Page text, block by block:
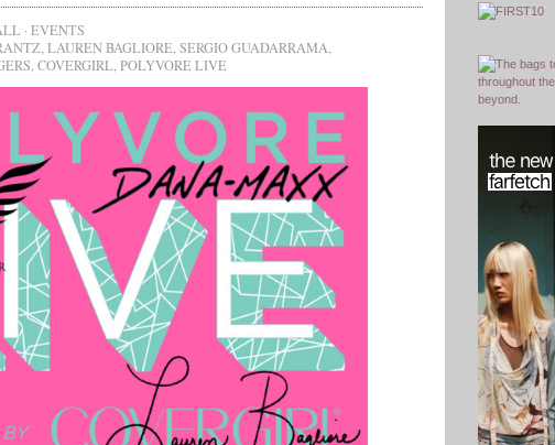
· EVENTS
LAUREN BAGLIORE SERGIO GUADARRAMA
COVERGIRL POLYVORE LIVE